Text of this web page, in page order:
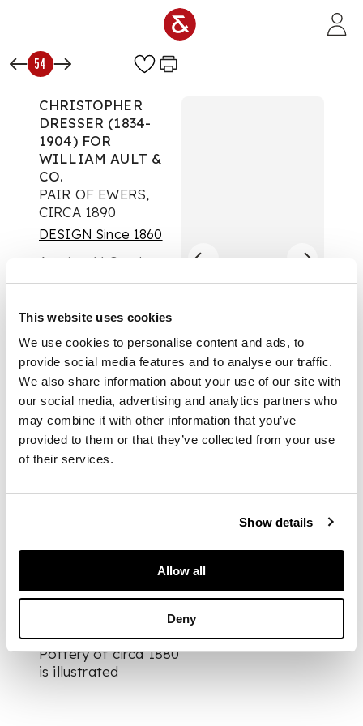
This website uses cookies
We use cookies to personalise content and ads, to
provide social media features and to analyse our traffic.
We also share information about your use of our site with
our social media, advertising and analytics partners who
may combine it with other information that you’ve
provided to them or that they’ve collected from your use
of their services.
Show details
Allow all
Deny
54
CHRISTOPHER
DRESSER (1834-
1904) FOR
WILLIAM AULT &
CO.
PAIR OF EWERS,
CIRCA 1890
DESIGN Since 1860
Auction: 11 October
DESCRIPTION
glazed earthenware,
applied maker's mark
to base/ no.125
DIMENSIONS
FOOTNOTE
Christopher Dresser:
Ceramics, Glass and
Farm 2015, p.21, no.5,
example by Linthorpe
Pottery of circa 1880
is illustrated